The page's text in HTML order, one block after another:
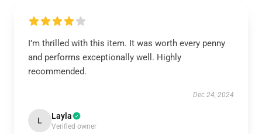
I’m thrilled with this item. It was worth every penny
and performs exceptionally well. Highly
recommended.
Dec 24, 2024
L Layla
Verified owner